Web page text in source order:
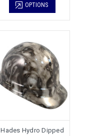
OPTIONS
Hades Hydro Dipped